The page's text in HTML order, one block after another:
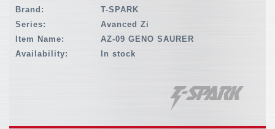
Brand:
T-SPARK
Series:
Avanced Zi
Item Name:
AZ-09 GENO SAURER
Availability:
In stock